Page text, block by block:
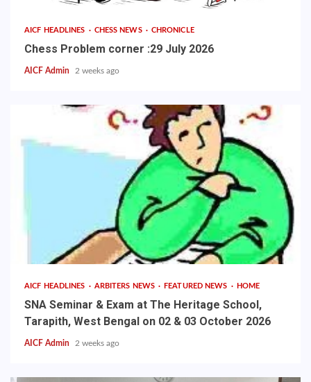
AICF HEADLINES CHESS NEWS CHRONICLE
Chess Problem corner :29 July 2026
AICF Admin 2 weeks ago
AICF HEADLINES ARBITERS NEWS FEATURED NEWS HOME
SNA Seminar & Exam at The Heritage School,
Tarapith, West Bengal on 02 & 03 October 2026
AICF Admin 2 weeks ago